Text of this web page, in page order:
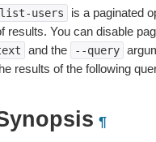
users
is a paginated
results. You can disable
and the --query
results of the following
¶